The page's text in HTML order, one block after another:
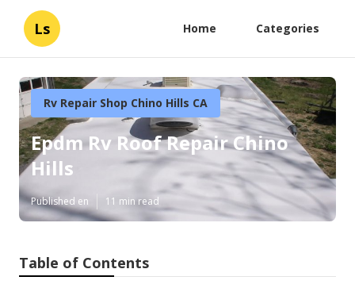
Ls Home Categories
Rv Repair Shop Chino Hills CA
Epdm Rv Roof Repair Chino
Hills
Published en 11 min read
Table of Contents